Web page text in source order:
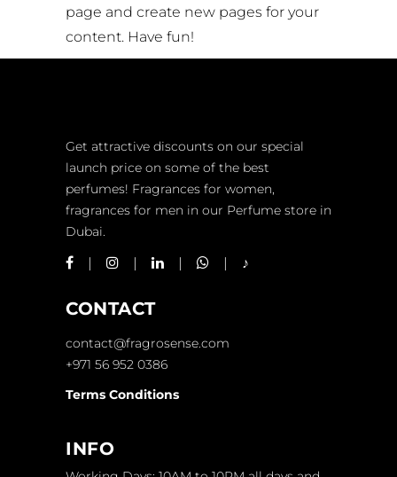
page and create new pages for your
content. Have fun!
Get attractive discounts on our special
launch price on some of the best
perfumes! Fragrances for women,
fragrances for men in our Perfume store in
Dubai.
CONTACT
contact@fragrosense.com
+971 56 952 0386
Terms Conditions
INFO